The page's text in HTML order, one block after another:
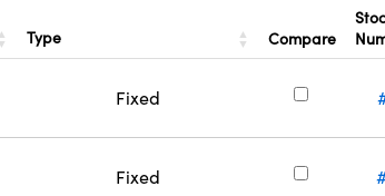
Type Compare
Fixed
Fixed